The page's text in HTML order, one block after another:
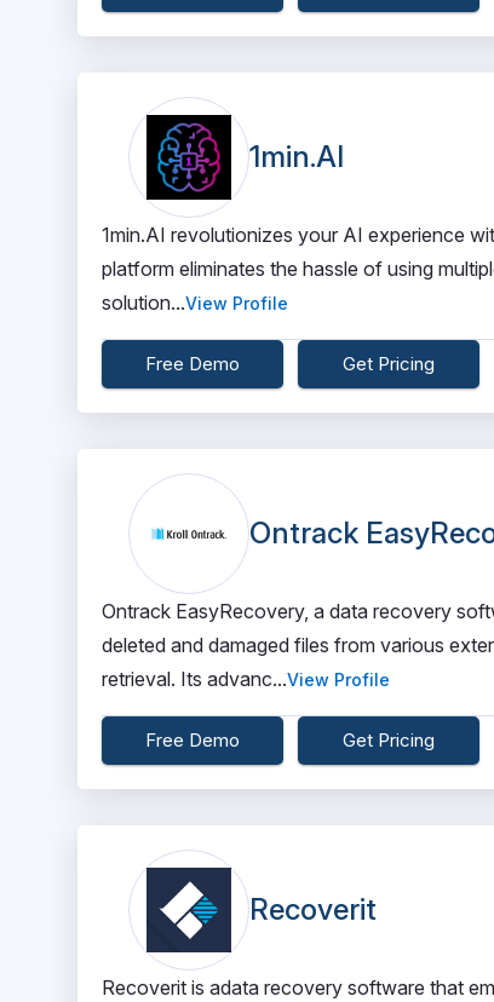
1min.AI
1min.AI revolutionizes your AI experience
platform eliminates the hassle of using
solution...View Profile
Free Demo Get Pricing
Ontrack
Ontrack EasyRecovery, a data recovery
deleted and damaged files from various
retrieval. Its advanc...View Profile
Free Demo Get Pricing
Recoverit
Recoverit is adata recovery software that